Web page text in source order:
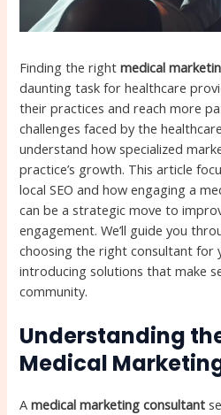
Finding the rightmedical
daunting task for healthcare
their practices and reach more
challenges faced by the
understand how specialized
practice’s growth. This article
local SEO and how engaging a
can be a strategic move to
engagement. We’ll guide you
choosing the right consultant for
introducing solutions that make
community.
Understanding
Medical
Amedical marketing consultant